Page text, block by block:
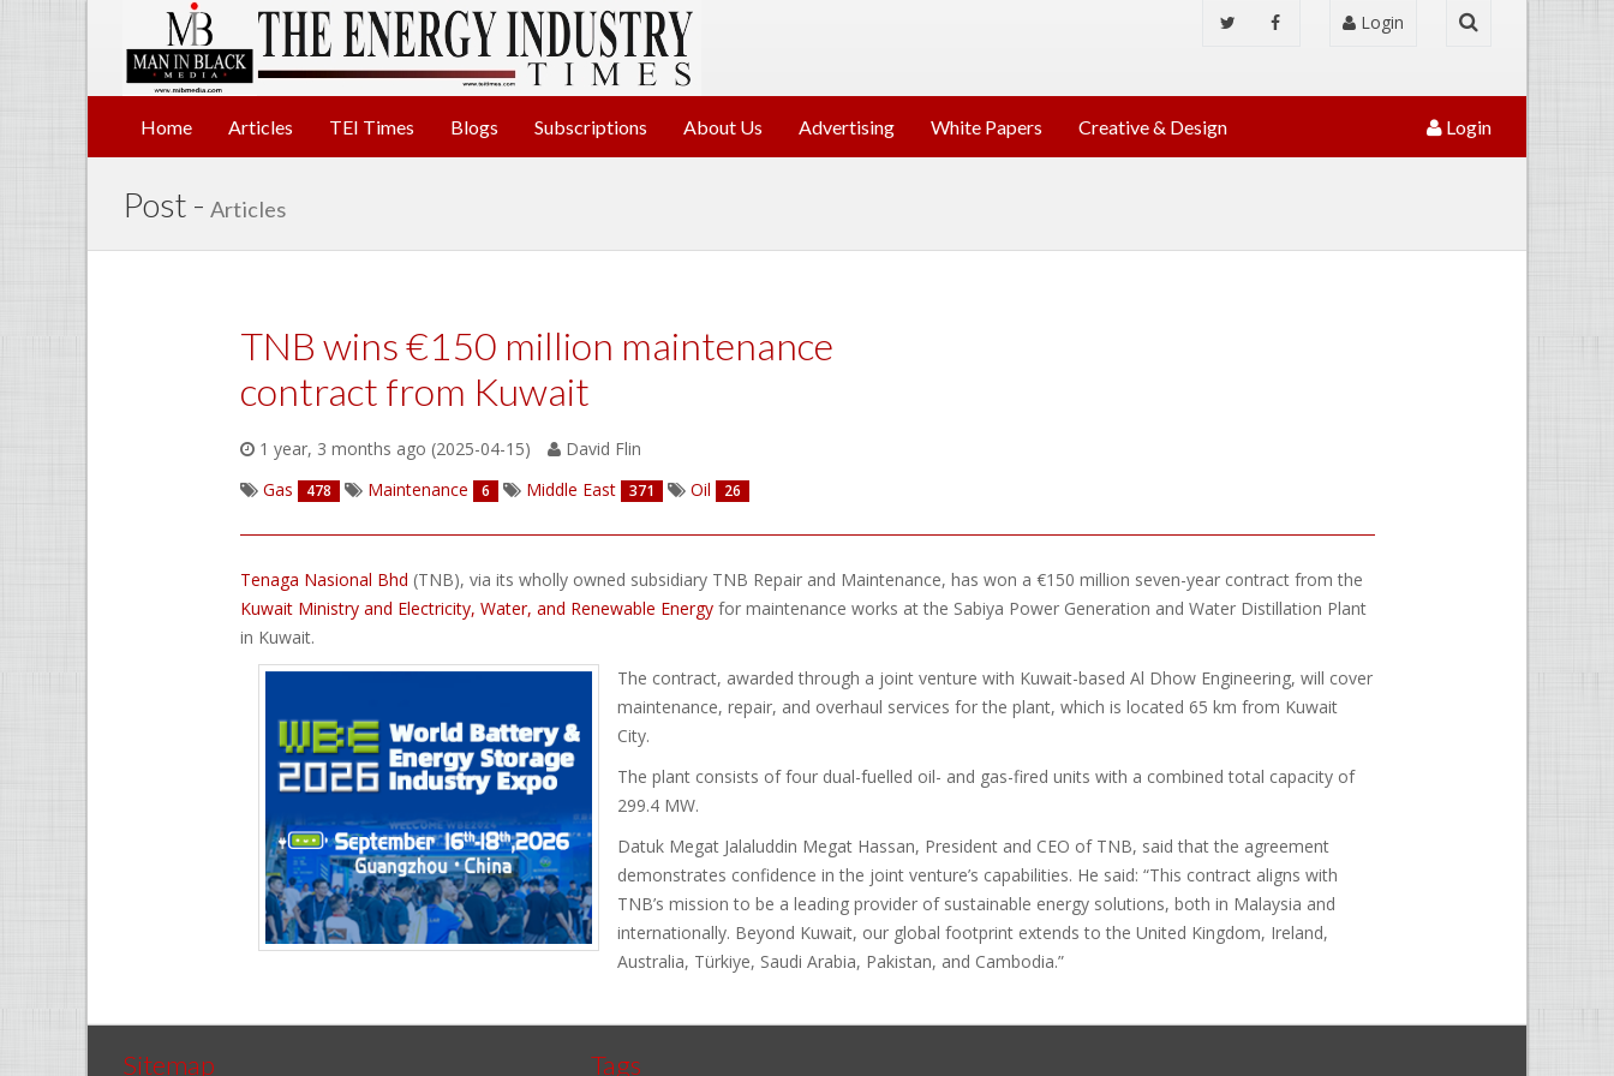
Login
Home Articles TEI Times Blogs Subscriptions About Us Advertising White Papers Creative & Design Login
Post - Articles
TNB wins €150 million maintenance
contract from Kuwait
1 year, 3 months ago (2025-04-15)
David Flin
Gas
478 Maintenance 6 Middle East 371 Oil 26
Tenaga Nasional Bhd (TNB), via its wholly owned subsidiary TNB Repair and Maintenance, has won a €150 million seven-year contract from the
Kuwait Ministry and Electricity, Water, and Renewable Energy for maintenance works at the Sabiya Power Generation and Water Distillation Plant
in Kuwait.
The contract, awarded through a joint venture with Kuwait-based Al Dhow Engineering, will cover
maintenance, repair, and overhaul services for the plant, which is located 65 km from Kuwait
City.
The plant consists of four dual-fuelled oil- and gas-fired units with a combined total capacity of
299.4 MW.
Datuk Megat Jalaluddin Megat Hassan, President and CEO of TNB, said that the agreement
demonstrates confidence in the joint venture’s capabilities. He said: “This contract aligns with
TNB’s mission to be a leading provider of sustainable energy solutions, both in Malaysia and
internationally. Beyond Kuwait, our global footprint extends to the United Kingdom, Ireland,
Australia, Türkiye, Saudi Arabia, Pakistan, and Cambodia.”
Sitemap Tags